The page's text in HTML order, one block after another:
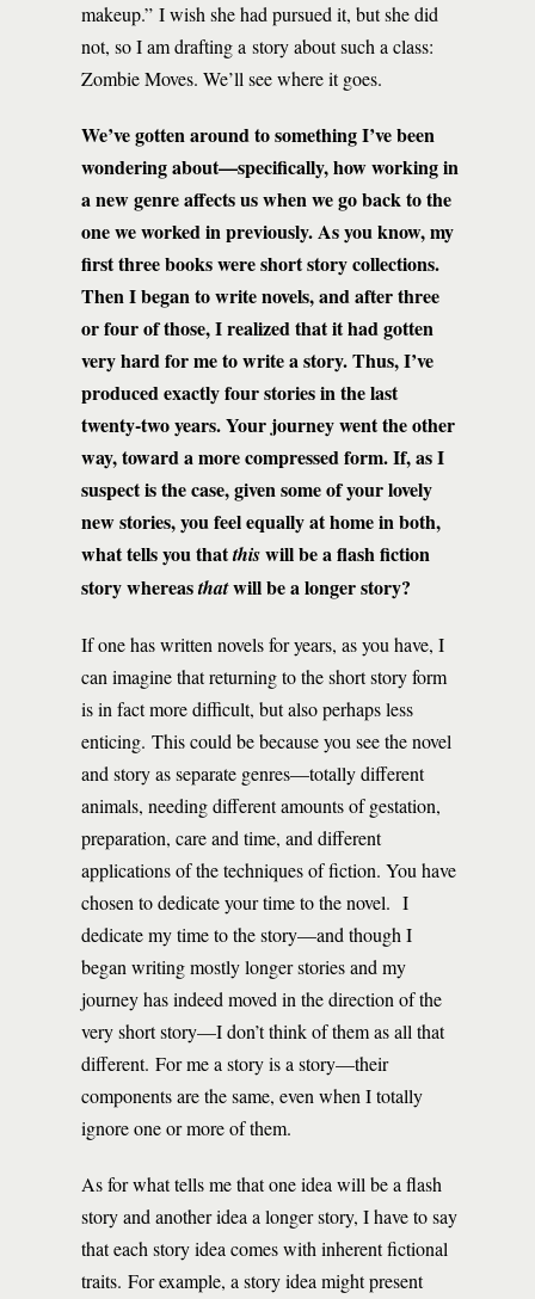
makeup.” I wish she had pursued it, but she did
not, so I am drafting a story about such a class:
Zombie Moves. We’ll see where it goes.
We’ve gotten around to something I’ve been
wondering about—specifically, how working in
a new genre affects us when we go back to the
one we worked in previously. As you know, my
first three books were short story collections.
Then I began to write novels, and after three
or four of those, I realized that it had gotten
very hard for me to write a story. Thus, I’ve
produced exactly four stories in the last
twenty-two years. Your journey went the other
way, toward a more compressed form. If, as I
suspect is the case, given some of your lovely
new stories, you feel equally at home in both,
what tells you thatthiswill be a flash fiction
story whereasthatwill be a longer story?
If one has written novels for years, as you have, I
can imagine that returning to the short story form
is in fact more difficult, but also perhaps less
enticing. This could be because you see the novel
and story as separate genres—totally different
animals, needing different amounts of gestation,
preparation, care and time, and different
applications of the techniques of fiction. You have
chosen to dedicate your time to the novel. I
dedicate my time to the story—and though I
began writing mostly longer stories and my
journey has indeed moved in the direction of the
very short story—I don’t think of them as all that
different. For me a story is a story—their
components are the same, even when I totally
ignore one or more of them.
As for what tells me that one idea will be a flash
story and another idea a longer story, I have to say
that each story idea comes with inherent fictional
traits. For example, a story idea might present